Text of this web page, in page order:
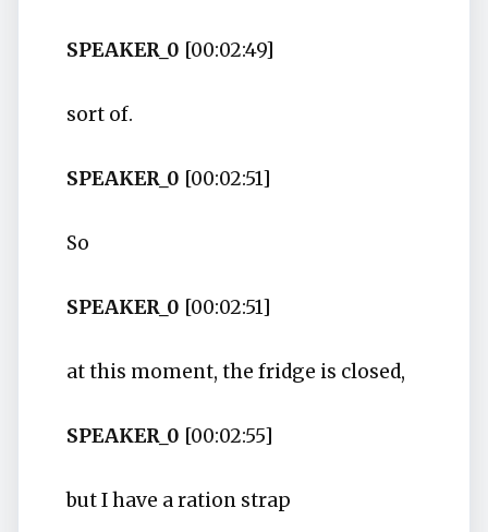
SPEAKER_0 [00:02:49]
sort of.
SPEAKER_0 [00:02:51]
So
SPEAKER_0 [00:02:51]
at this moment, the fridge is closed,
SPEAKER_0 [00:02:55]
but I have a ration strap